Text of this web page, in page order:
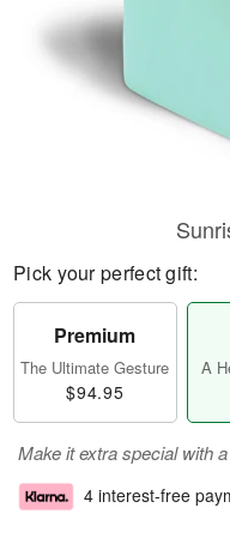
Pick your perfect gift:
Premium
The Ultimate Gesture
$94.95
A
Make it extra special with
4 interest-free